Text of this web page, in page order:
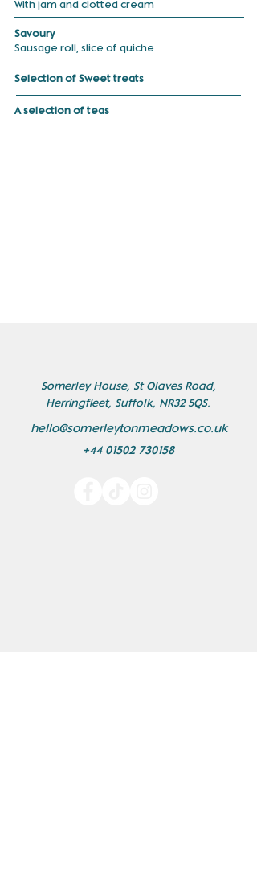
With jam and clotted cream
Savoury
Sausage roll, slice of quiche
Selection of Sweet treats
A selection of teas
Somerley House, St Olaves Road,
Herringfleet, Suffolk, NR32 5QS.
hello@somerleytonmeadows.co.uk
+44 01502 730158